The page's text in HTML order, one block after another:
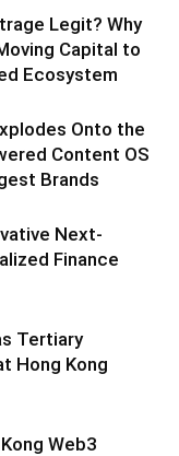
Legit? Why
Capital to
Ecosystem
Onto the
Content OS
Brands
Next-
Finance
Tertiary
Hong Kong
Web3